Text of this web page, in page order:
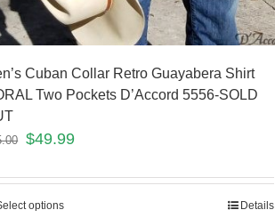
Cuban Collar Retro Guayabera Shirt
Two Pockets D’Accord 5556-SOLD
$49.99
options Details